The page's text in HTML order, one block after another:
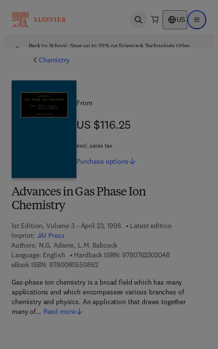
Open search US Open
Back to School: Save up to 25% on Science & Technology titles.
Chemistry
Advances in Gas Phase Ion
Chemistry
1st Edition, Volume 3 - April 23, 1998
Latest edition
Imprint: JAI Press
Authors: N.G. Adams, L.M. Babcock
Language: English
Hardback ISBN: 97807623020489 7 8 - 0 - 7 6 2
eBook ISBN: 97800805508629 7 8 - 0 - 0 8 - 0 5 5 0 8 6 - 2
Gas-phase ion chemistry is a broad field which has many
applications and which encompasses various branches of
chemistry and physics. An application that draws together
many of… Read more
From
US $116.25
US $116.25
excl. sales tax
Purchase options